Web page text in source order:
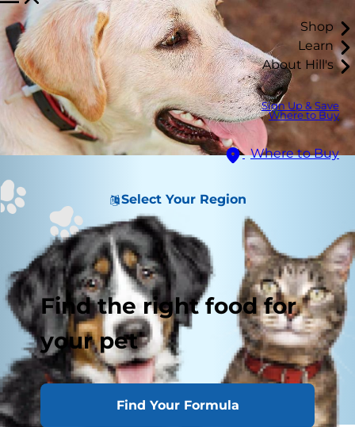
Shop
Learn
About Hill's
Sign Up & Save
Where to Buy
Where to Buy
Select Your Region
Find the right food for
your pet
Find Your Formula